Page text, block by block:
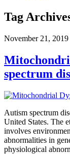
Tag
November 21, 2019
spectrum
Autism spectrum
United States. The
involves
abnormalities in
physiological